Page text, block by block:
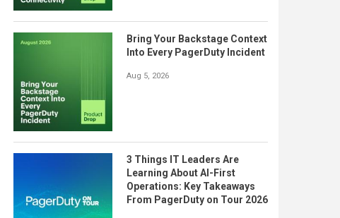
Bring Your Backstage Context
Into Every PagerDuty Incident
Aug 5, 2026
3 Things IT Leaders Are
Learning About AI-First
Operations: Key Takeaways
From PagerDuty on Tour 2026